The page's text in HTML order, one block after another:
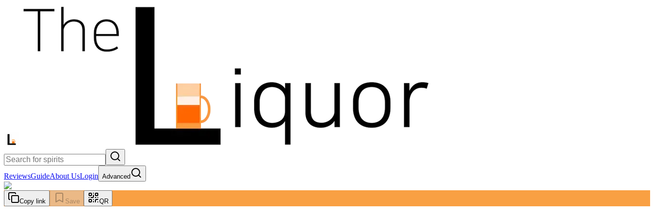
ReviewsGuideAbout UsLogin Advanced
Copy link Save QR